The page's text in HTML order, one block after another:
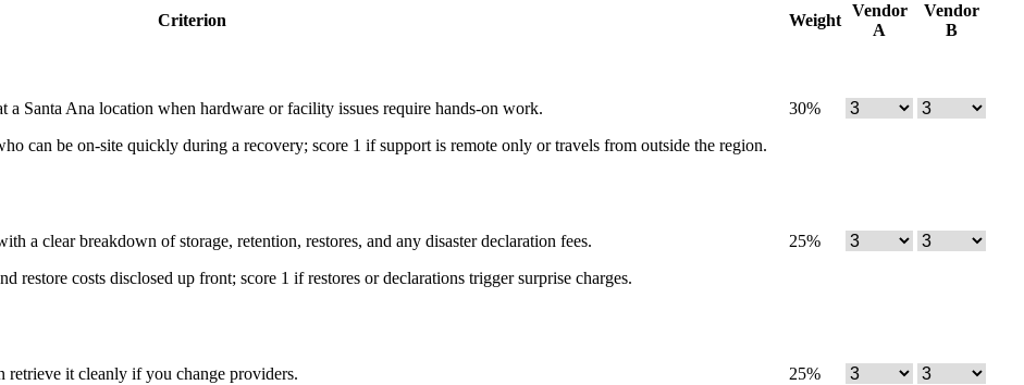
Criterion Weight
Vendor
A
Vendor
B
a Santa Ana location when hardware or facility issues require hands-on work.
can be on-site quickly during a recovery; score 1 if support is remote only or travels from outside the region.
30%
a clear breakdown of storage, retention, restores, and any disaster declaration fees.
restore costs disclosed up front; score 1 if restores or declarations trigger surprise charges.
25%
it cleanly if you change providers.
25%